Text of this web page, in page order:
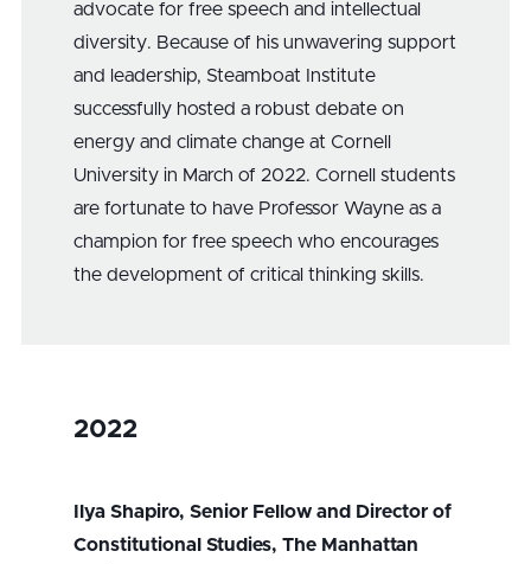
advocate for free speech and intellectual
diversity. Because of his unwavering support
and leadership, Steamboat Institute
successfully hosted a robust debate on
energy and climate change at Cornell
University in March of 2022. Cornell students
are fortunate to have Professor Wayne as a
champion for free speech who encourages
the development of critical thinking skills.
2022
Ilya Shapiro, Senior Fellow and Director of
Constitutional Studies, The Manhattan